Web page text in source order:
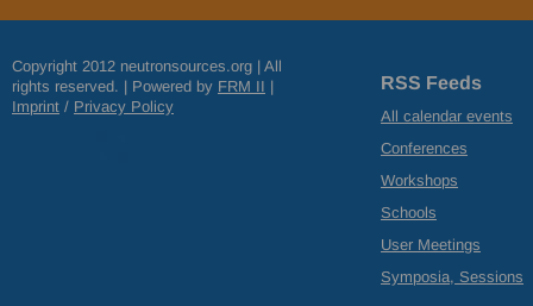
Copyright 2012 neutronsources.org | All
rights reserved. | Powered by FRM II |
Imprint / Privacy Policy
RSS Feeds
All calendar events
Conferences
Workshops
Schools
User Meetings
Symposia, Sessions